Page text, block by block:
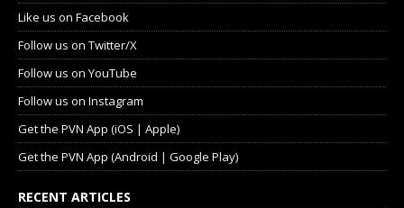
Like us on Facebook
Follow us on Twitter/X
Follow us on YouTube
Follow us on Instagram
Get the PVN App (iOS | Apple)
Get the PVN App (Android | Google Play)
RECENT ARTICLES